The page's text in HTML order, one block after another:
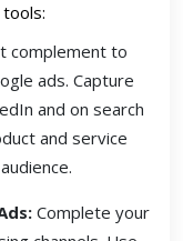
complement to
ads. Capture
and on search
and service
Complete your